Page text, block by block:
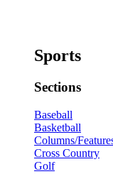
Sports
Sections
Baseball
Basketball
Columns/
Cross Country
Golf